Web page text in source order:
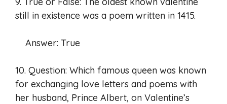
still in existence was a poem written in 1415.
Answer: True
10. Question: Which famous queen was known
for exchanging love letters and poems with
her husband, Prince Albert, on Valentine’s